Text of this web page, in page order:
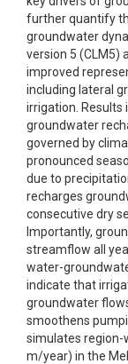
further quantify
groundwater
version 5 (CLM5)
improved
including lateral
irrigation. Results
groundwater
governed by
pronounced
due to
recharges
consecutive dry
Importantly,
streamflow all
water-
indicate that
groundwater
smoothens
simulates region-
m/year) in the